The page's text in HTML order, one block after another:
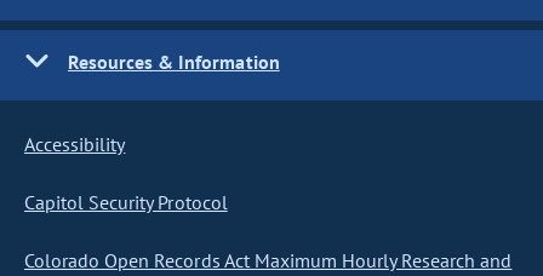
Resources & Information
Accessibility
Capitol Security Protocol
Colorado Open Records Act Maximum Hourly Research and